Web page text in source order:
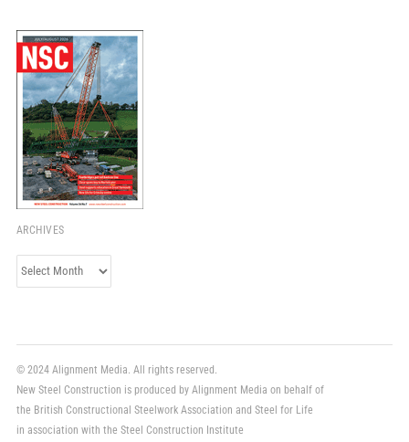
ARCHIVES
Archives
© 2024 Alignment Media. All rights reserved.
New Steel Construction is produced by Alignment Media on behalf of
the British Constructional Steelwork Association and Steel for Life
in association with the Steel Construction Institute